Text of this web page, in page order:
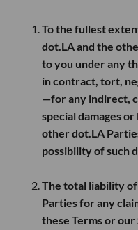
To the fullest
dot.LA and the
to you under any
in contract, tort,
—for any indirect,
special damages
other dot.LA
possibility of such
The total liability
Parties for any
these Terms or